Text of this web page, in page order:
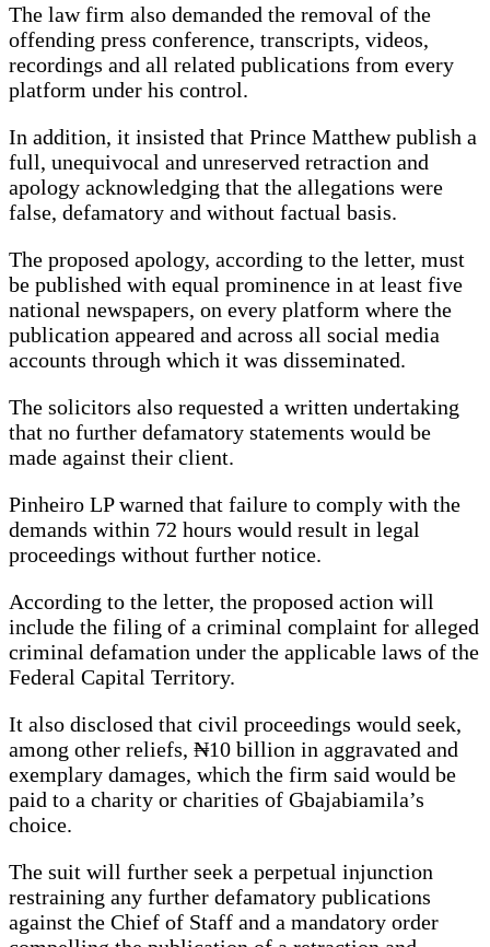
The law firm also demanded the removal of the
offending press conference, transcripts, videos,
recordings and all related publications from every
platform under his control.
In addition, it insisted that Prince Matthew publish a
full, unequivocal and unreserved retraction and
apology acknowledging that the allegations were
false, defamatory and without factual basis.
The proposed apology, according to the letter, must
be published with equal prominence in at least five
national newspapers, on every platform where the
publication appeared and across all social media
accounts through which it was disseminated.
The solicitors also requested a written undertaking
that no further defamatory statements would be
made against their client.
Pinheiro LP warned that failure to comply with the
demands within 72 hours would result in legal
proceedings without further notice.
According to the letter, the proposed action will
include the filing of a criminal complaint for alleged
criminal defamation under the applicable laws of the
Federal Capital Territory.
It also disclosed that civil proceedings would seek,
among other reliefs, ₦10 billion in aggravated and
exemplary damages, which the firm said would be
paid to a charity or charities of Gbajabiamila’s
choice.
The suit will further seek a perpetual injunction
restraining any further defamatory publications
against the Chief of Staff and a mandatory order